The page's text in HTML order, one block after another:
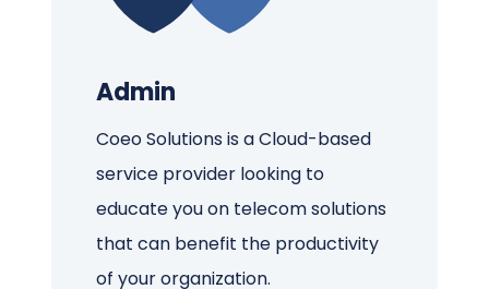
Admin
Coeo Solutions is a Cloud-based
service provider looking to
educate you on telecom solutions
that can benefit the productivity
of your organization.